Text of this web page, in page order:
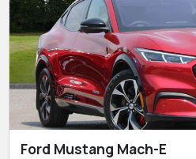
Ford Mustang Mach-E